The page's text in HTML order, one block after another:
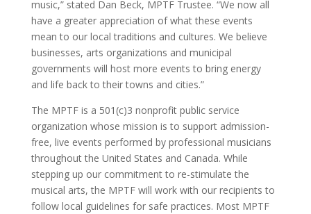
music,” stated Dan Beck, MPTF Trustee. “We now all
have a greater appreciation of what these events
mean to our local traditions and cultures. We believe
businesses, arts organizations and municipal
governments will host more events to bring energy
and life back to their towns and cities.”
The MPTF is a 501(c)3 nonprofit public service
organization whose mission is to support admission-
free, live events performed by professional musicians
throughout the United States and Canada. While
stepping up our commitment to re-stimulate the
musical arts, the MPTF will work with our recipients to
follow local guidelines for safe practices. Most MPTF